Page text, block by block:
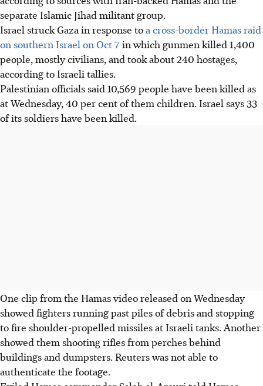
separate Islamic Jihad militant group.
Israel struck Gaza in response toa cross-border Hamas raid
on southern Israel on Oct 7in which gunmen killed 1,400
people, mostly civilians, and took about 240 hostages,
according to Israeli tallies.
Palestinian officials said 10,569 people have been killed as
at Wednesday, 40 per cent of them children. Israel says 33
of its soldiers have been killed.
One clip from the Hamas video released on Wednesday
showed fighters running past piles of debris and stopping
to fire shoulder-propelled missiles at Israeli tanks. Another
showed them shooting rifles from perches behind
buildings and dumpsters. Reuters was not able to
authenticate the footage.